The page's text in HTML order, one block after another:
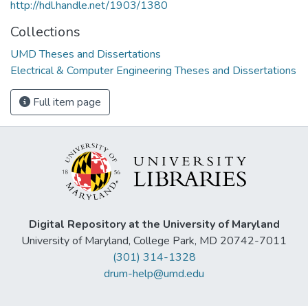
http://hdl.handle.net/1903/1380
Collections
UMD Theses and Dissertations
Electrical & Computer Engineering Theses and Dissertations
Full item page
Digital Repository at the University of Maryland
University of Maryland, College Park, MD 20742-7011
(301) 314-1328
drum-help@umd.edu